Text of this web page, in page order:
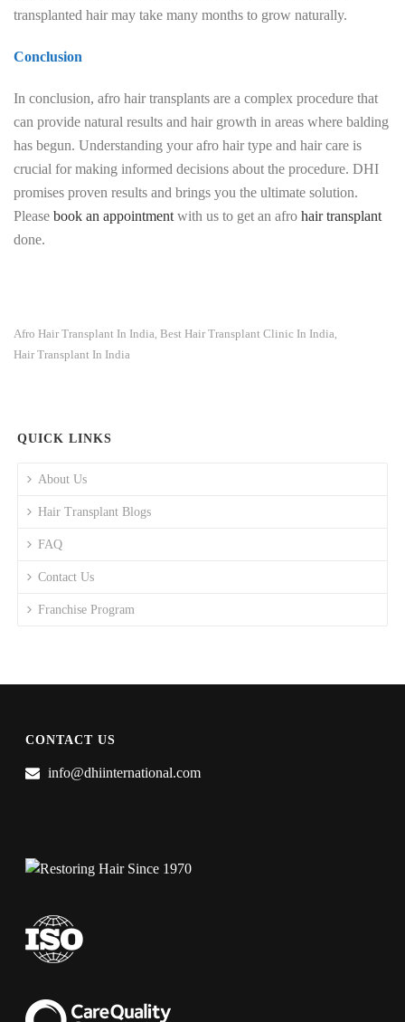
transplanted hair may take many months to grow naturally.
Conclusion
In conclusion, afro hair transplants are a complex procedure that
can provide natural results and hair growth in areas where balding
has begun. Understanding your afro hair type and hair care is
crucial for making informed decisions about the procedure. DHI
promises proven results and brings you the ultimate solution.
Please book an appointment with us to get an afro hair transplant
done.
Afro Hair Transplant In India, Best Hair Transplant Clinic In India,
Hair Transplant In India
QUICK LINKS
About Us
Hair Transplant Blogs
FAQ
Contact Us
Franchise Program
CONTACT US
info@dhiinternational.com